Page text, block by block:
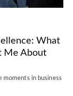
What
Me About
moments in business